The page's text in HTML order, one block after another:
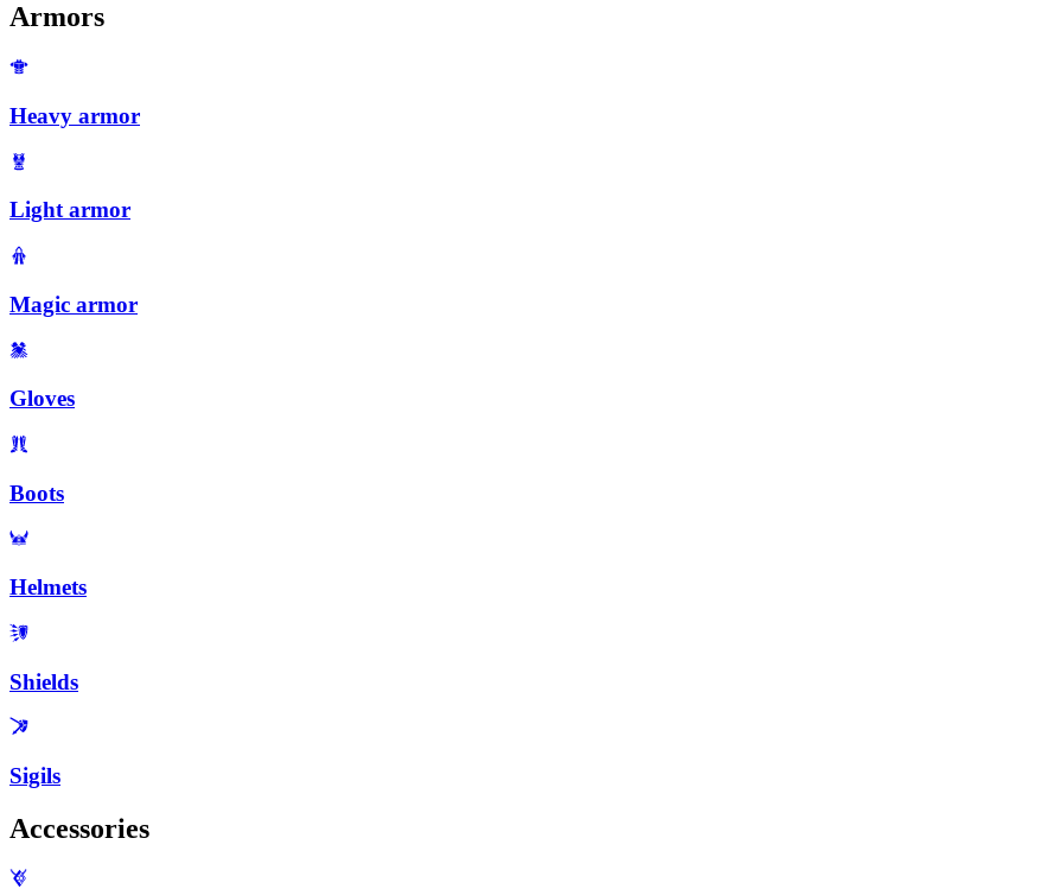
Armors
Heavy armor
Light armor
Magic armor
Gloves
Boots
Helmets
Shields
Sigils
Accessories